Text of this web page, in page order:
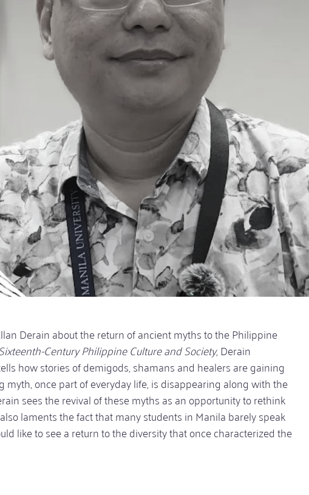
Derain about the return of ancient myths to the Philippine
Century Philippine Culture and Society, Derain
how stories of demigods, shamans and healers are gaining
once part of everyday life, is disappearing along with the
sees the revival of these myths as an opportunity to rethink
laments the fact that many students in Manila barely speak
like to see a return to the diversity that once characterized the